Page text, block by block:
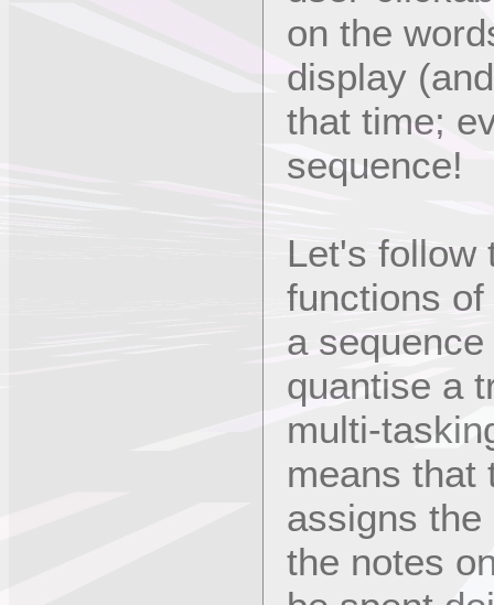
on the
display
that time;
sequence!
Let's follow
functions
a
quantise a
multi-
means that
assigns
the notes